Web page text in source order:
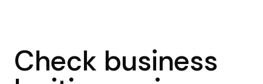
Check business